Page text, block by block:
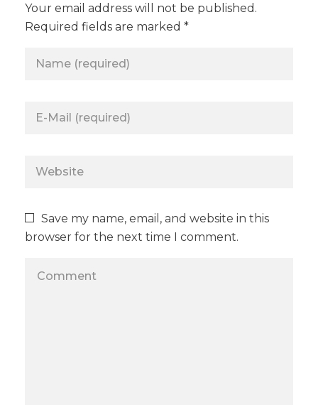
Your email address will not be published.
Required fields are marked *
Save my name, email, and website in this
browser for the next time I comment.